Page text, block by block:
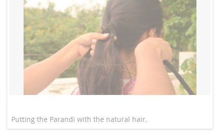
Putting the Parandi with the natural hair.